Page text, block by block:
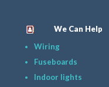
We Can Help
Wiring
Fuseboards
Indoor lights